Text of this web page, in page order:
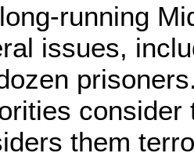
running
issues,
consider
them